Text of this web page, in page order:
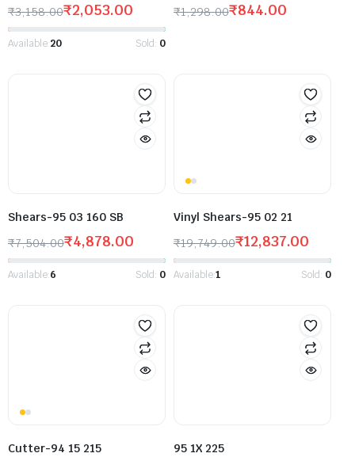
₹3,158.00₹2,053.00
Available:20 Sold: 0
₹1,298.00₹844.00
Shears-95 03 160 SB
₹7,504.00₹4,878.00
Available:6 Sold: 0
Vinyl Shears-95 02 21
₹19,749.00₹12,837.00
Available:1 Sold: 0
Cutter-94 15 215 95 1X 225